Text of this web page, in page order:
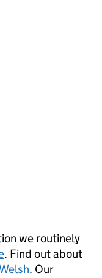
we routinely
. Find out about
. Our